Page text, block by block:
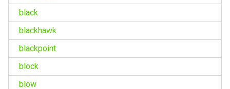
black
blackhawk
blackpoint
block
blow